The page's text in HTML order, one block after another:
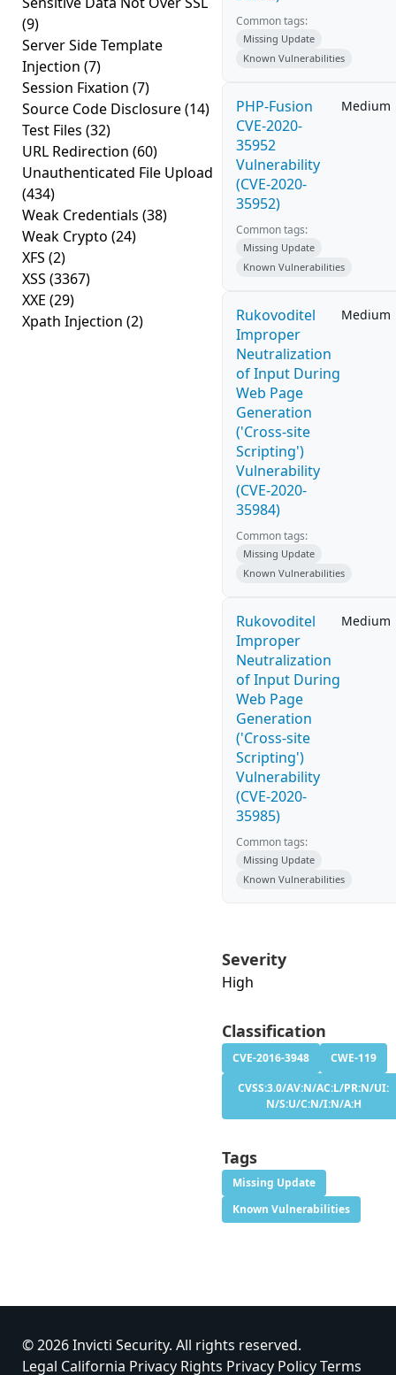
(9)
Server Side Template
Injection (7)
Session Fixation (7)
Source Code Disclosure(14)
Test Files (32)
URL Redirection (60)
Unauthenticated File Upload
(434)
Weak Credentials (38)
Weak Crypto (24)
XFS (2)
XSS (3367)
XXE (29)
Xpath Injection (2)
Common tags:
Missing Update
Known Vulnerabilities
PHP-Fusion
CVE-2020-
35952
Vulnerability
(CVE-2020-
35952)
Medium
Common tags:
Missing Update
Known Vulnerabilities
Rukovoditel
Improper
Neutralization
of Input During
Web Page
Generation
('Cross-site
Scripting')
Vulnerability
(CVE-2020-
35984)
Medium
Common tags:
Missing Update
Known Vulnerabilities
Rukovoditel
Improper
Neutralization
of Input During
Web Page
Generation
('Cross-site
Scripting')
Vulnerability
(CVE-2020-
35985)
Medium
Common tags:
Missing Update
Known Vulnerabilities
Severity
High
Classification
CVE-2016-3948
CWE-119
CVSS:3.0/AV:N/AC:L/PR:N/UI:
N/S:U/C:N/I:N/A:H
Tags
Missing Update
Known Vulnerabilities
© 2026 Invicti Security. All rights reserved.
Legal California Privacy Rights Privacy PolicyTerms